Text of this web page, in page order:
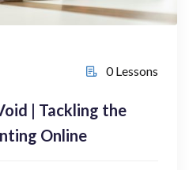
0 Lessons
| Tackling the
Online
0 Lessons